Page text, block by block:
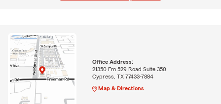
Office Address:
21350 Fm 529 Road Suite 350
Cypress, TX 77433-7884
Map & Directions